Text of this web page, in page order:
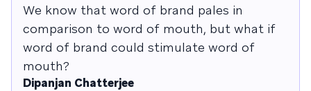
We know that word of brand pales in
comparison to word of mouth, but what if
word of brand could stimulate word of
mouth?
Dipanjan Chatterjee